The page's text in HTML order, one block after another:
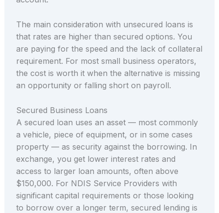
The main consideration with unsecured loans is
that rates are higher than secured options. You
are paying for the speed and the lack of collateral
requirement. For most small business operators,
the cost is worth it when the alternative is missing
an opportunity or falling short on payroll.
Secured Business Loans
A secured loan uses an asset — most commonly
a vehicle, piece of equipment, or in some cases
property — as security against the borrowing. In
exchange, you get lower interest rates and
access to larger loan amounts, often above
$150,000. For NDIS Service Providers with
significant capital requirements or those looking
to borrow over a longer term, secured lending is